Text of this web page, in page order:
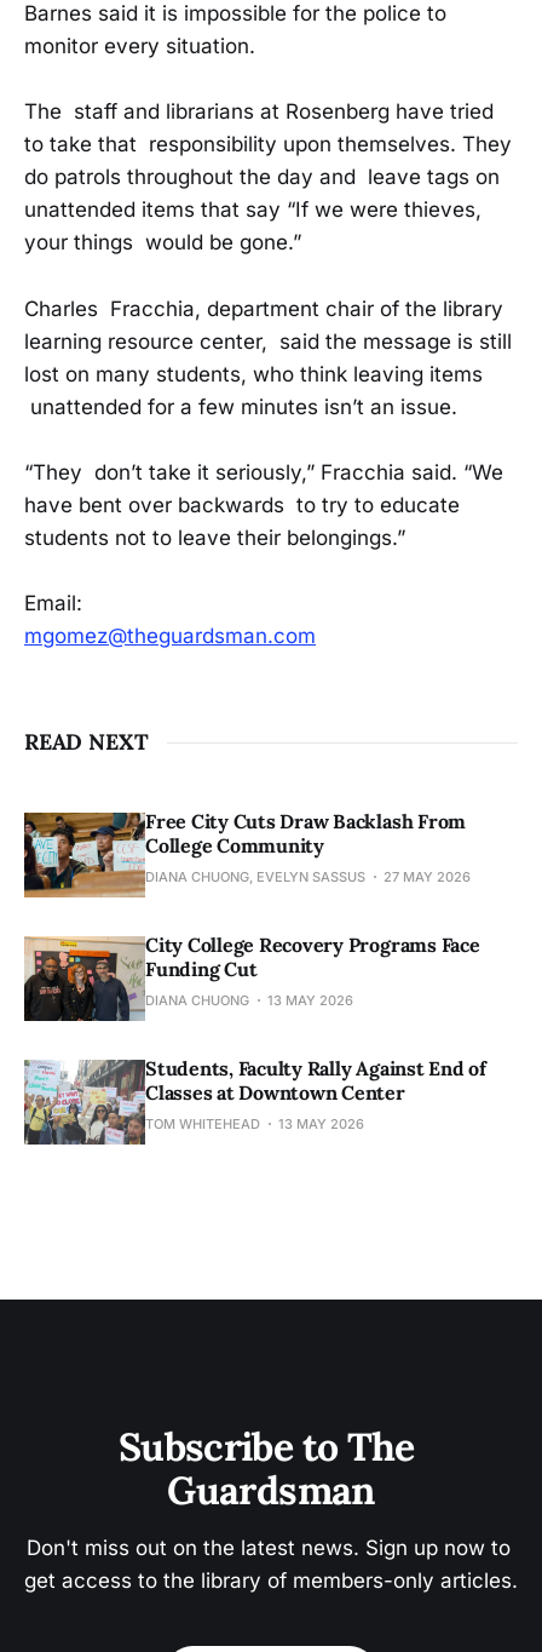
Barnes said it is impossible for the police to
monitor every situation.
The staff and librarians at Rosenberg have tried
to take that responsibility upon themselves. They
do patrols throughout the day and leave tags on
unattended items that say “If we were thieves,
your things would be gone.”
Charles Fracchia, department chair of the library
learning resource center, said the message is still
lost on many students, who think leaving items
unattended for a few minutes isn’t an issue.
“They don’t take it seriously,” Fracchia said. “We
have bent over backwards to try to educate
students not to leave their belongings.”
Email:
mgomez@theguardsman.com
READ NEXT
Free City Cuts Draw Backlash From
College Community
DIANA CHUONG, EVELYN SASSUS 27 MAY 2026
City College Recovery Programs Face
Funding Cut
DIANA CHUONG 13 MAY 2026
Students, Faculty Rally Against End of
Classes at Downtown Center
TOM WHITEHEAD 13 MAY 2026
Subscribe to The
Guardsman
Don't miss out on the latest news. Sign up now to
get access to the library of members-only articles.